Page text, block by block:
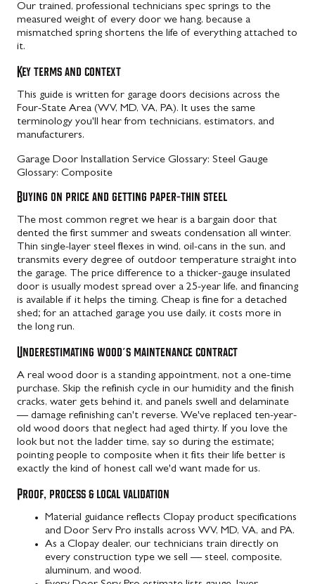
Our trained, professional technicians spec springs to the
measured weight of every door we hang, because a
mismatched spring shortens the life of everything attached to
it.
Key terms and context
This guide is written for garage doors decisions across the
Four-State Area (WV, MD, VA, PA). It uses the same
terminology you'll hear from technicians, estimators, and
manufacturers.
Garage Door Installation Service Glossary: Steel Gauge
Glossary: Composite
Buying on price and getting paper-thin steel
The most common regret we hear is a bargain door that
dented the first summer and sweats condensation all winter.
Thin single-layer steel flexes in wind, oil-cans in the sun, and
transmits every degree of outdoor temperature straight into
the garage. The price difference to a thicker-gauge insulated
door is usually modest spread over a 25-year life, and financing
is available if it helps the timing. Cheap is fine for a detached
shed; for an attached garage you use daily, it costs more in
the long run.
Underestimating wood's maintenance contract
A real wood door is a standing appointment, not a one-time
purchase. Skip the refinish cycle in our humidity and the finish
cracks, water gets behind it, and panels swell and delaminate
— damage refinishing can't reverse. We've replaced ten-year-
old wood doors that neglect had aged thirty. If you love the
look but not the ladder time, say so during the estimate;
pointing people to composite when it fits their life better is
exactly the kind of honest call we'd want made for us.
Proof, process & local validation
Material guidance reflects Clopay product specifications
and Door Serv Pro installs across WV, MD, VA, and PA.
As a Clopay dealer, our technicians train directly on
every construction type we sell — steel, composite,
aluminum, and wood.